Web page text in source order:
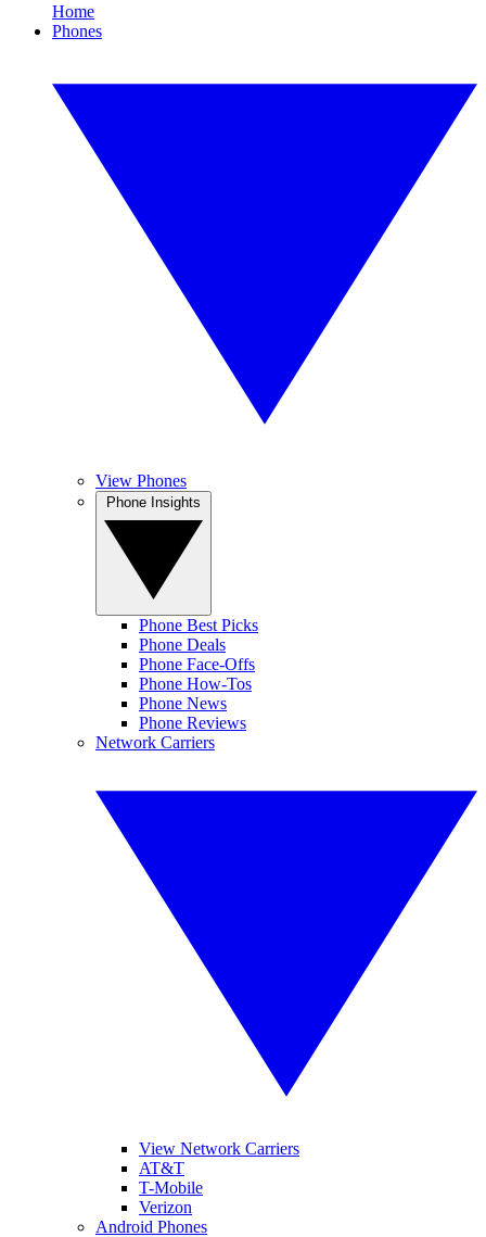
Home
Phones
View Phones
Phone Best Picks
Phone Deals
Phone Face-Offs
Phone How-Tos
Phone News
Phone Reviews
Network Carriers
View Network Carriers
AT&T
T-Mobile
Verizon
Android Phones